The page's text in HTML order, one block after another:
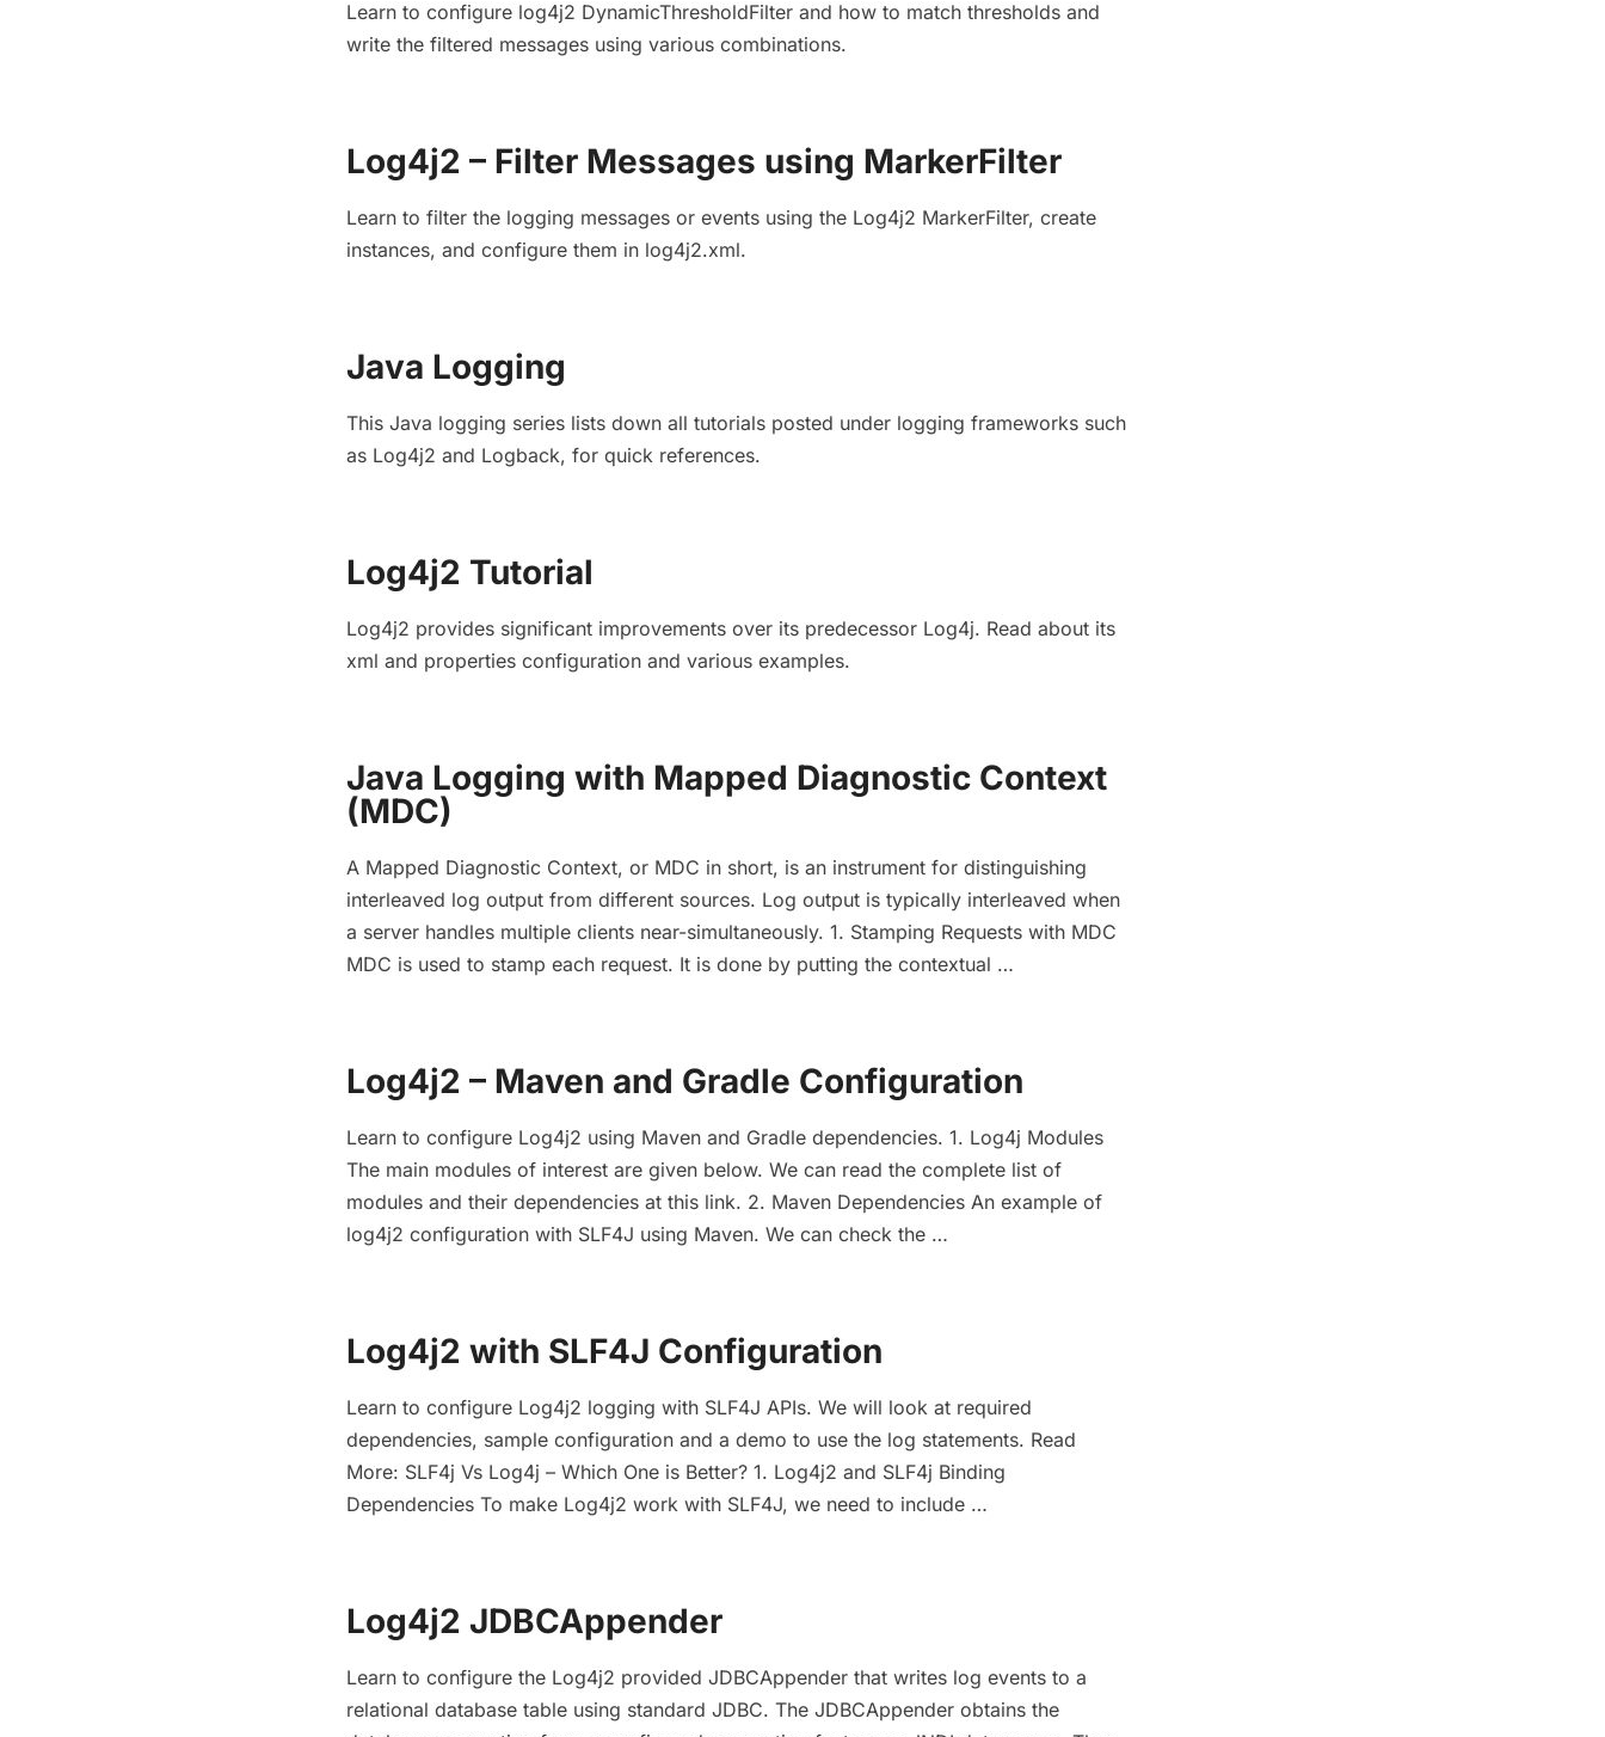
Learn to configure log4j2 DynamicThresholdFilter and how to match thresholds and
write the filtered messages using various combinations.
Log4j2 – Filter Messages using MarkerFilter
Learn to filter the logging messages or events using the Log4j2 MarkerFilter, create
instances, and configure them in log4j2.xml.
Java Logging
This Java logging series lists down all tutorials posted under logging frameworks such
as Log4j2 and Logback, for quick references.
Log4j2 Tutorial
Log4j2 provides significant improvements over its predecessor Log4j. Read about its
xml and properties configuration and various examples.
Java Logging with Mapped Diagnostic Context
(MDC)
A Mapped Diagnostic Context, or MDC in short, is an instrument for distinguishing
interleaved log output from different sources. Log output is typically interleaved when
a server handles multiple clients near-simultaneously. 1. Stamping Requests with MDC
MDC is used to stamp each request. It is done by putting the contextual …
Log4j2 – Maven and Gradle Configuration
Learn to configure Log4j2 using Maven and Gradle dependencies. 1. Log4j Modules
The main modules of interest are given below. We can read the complete list of
modules and their dependencies at this link. 2. Maven Dependencies An example of
log4j2 configuration with SLF4J using Maven. We can check the …
Log4j2 with SLF4J Configuration
Learn to configure Log4j2 logging with SLF4J APIs. We will look at required
dependencies, sample configuration and a demo to use the log statements. Read
More: SLF4j Vs Log4j – Which One is Better? 1. Log4j2 and SLF4j Binding
Dependencies To make Log4j2 work with SLF4J, we need to include …
Log4j2 JDBCAppender
Learn to configure the Log4j2 provided JDBCAppender that writes log events to a
relational database table using standard JDBC. The JDBCAppender obtains the